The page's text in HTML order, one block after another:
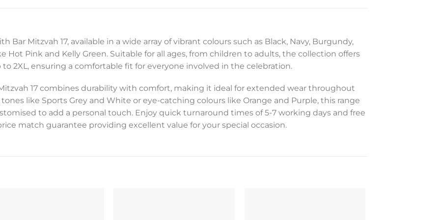
Mitzvah 17, available in a wide array of vibrant colours such as Black, Navy, Burgundy,
Hot Pink and Kelly Green. Suitable for all ages, from children to adults, the collection offers
2XL, ensuring a comfortable fit for everyone involved in the celebration.
17 combines durability with comfort, making it ideal for extended wear throughout
like Sports Grey and White or eye-catching colours like Orange and Purple, this range
to add a personal touch. Enjoy quick turnaround times of 5-7 working days and free
match guarantee providing excellent value for your special occasion.